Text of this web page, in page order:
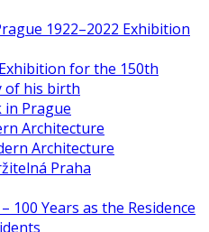
1922–2022 Exhibition
for the 150th
of his birth
in Prague
Architecture
Architecture
Praha
100 Years as the Residence